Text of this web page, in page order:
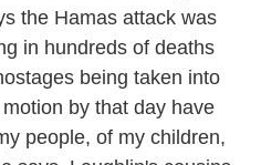
the Hamas attack was
in hundreds of deaths
being taken into
by that day have
people, of my children,